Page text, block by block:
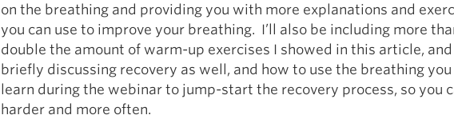
on the breathing and providing you with more explanations and
you can use to improve your breathing. I’ll also be including more
double the amount of warm-up exercises I showed in this article, and
briefly discussing recovery as well, and how to use the breathing
learn during the webinar to jump-start the recovery process, so you
harder and more often.